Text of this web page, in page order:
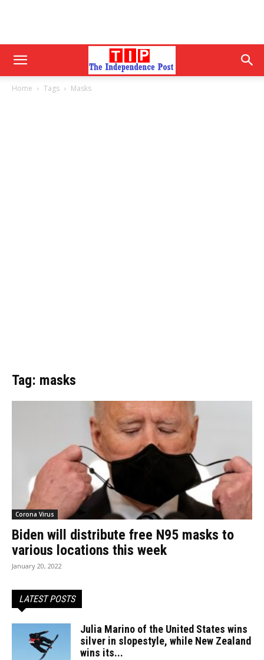
Home Tags Masks
Tag: masks
Corona Virus
Biden will distribute free N95 masks to
various locations this week
January 20, 2022
LATEST POSTS
Julia Marino of the United States wins
silver in slopestyle, while New Zealand
wins its...